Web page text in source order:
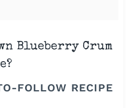
Blueberry Crum
FOLLOW RECIPE